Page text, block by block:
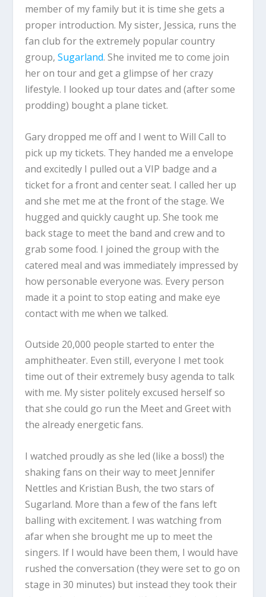
member of my family but it is time she gets a
proper introduction. My sister, Jessica, runs the
fan club for the extremely popular country
group,Sugarland. She invited me to come join
her on tour and get a glimpse of her crazy
lifestyle. I looked up tour dates and (after some
prodding) bought a plane ticket.
Gary dropped me off and I went to Will Call to
pick up my tickets. They handed me a envelope
and excitedly I pulled out a VIP badge and a
ticket for a front and center seat. I called her up
and she met me at the front of the stage. We
hugged and quickly caught up. She took me
back stage to meet the band and crew and to
grab some food. I joined the group with the
catered meal and was immediately impressed by
how personable everyone was. Every person
made it a point to stop eating and make eye
contact with me when we talked.
Outside 20,000 people started to enter the
amphitheater. Even still, everyone I met took
time out of their extremely busy agenda to talk
with me. My sister politely excused herself so
that she could go run the Meet and Greet with
the already energetic fans.
I watched proudly as she led (like a boss!) the
shaking fans on their way to meet Jennifer
Nettles and Kristian Bush, the two stars of
Sugarland. More than a few of the fans left
balling with excitement. I was watching from
afar when she brought me up to meet the
singers. If I would have been them, I would have
rushed the conversation (they were set to go on
stage in 30 minutes) but instead they took their